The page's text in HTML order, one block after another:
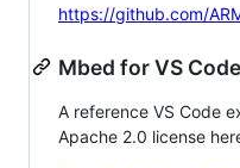
https://github.com/
Mbed for VS Code
A reference VS Code
Apache 2.0 license